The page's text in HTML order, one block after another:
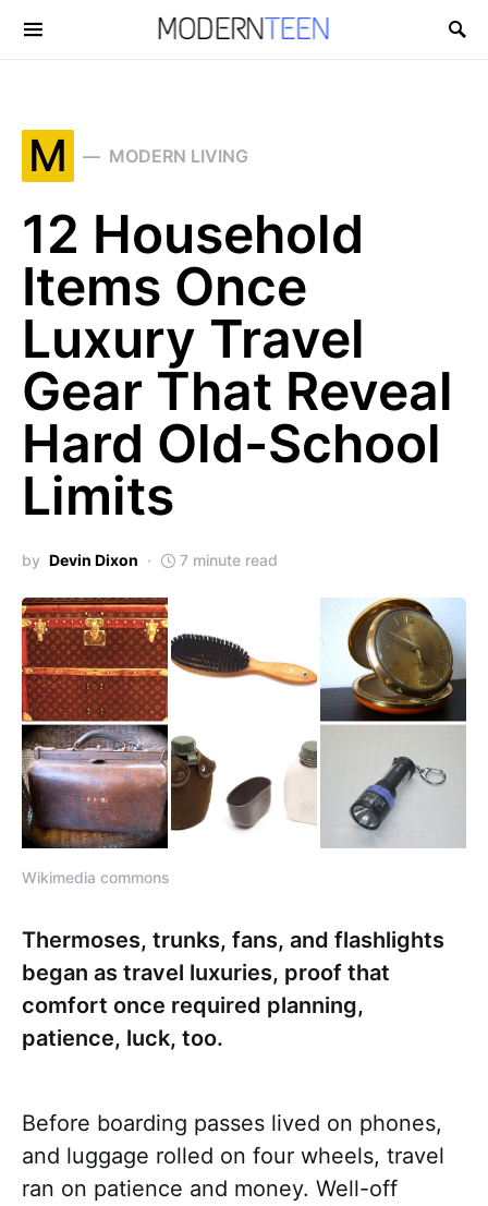
Search for:
M MODERN LIVING
12 Household
Items Once
Luxury Travel
Gear That Reveal
Hard Old-School
Limits
by Devin Dixon 7 minute read
Wikimedia commons
Thermoses, trunks, fans, and flashlights
began as travel luxuries, proof that
comfort once required planning,
patience, luck, too.
Before boarding passes lived on phones,
and luggage rolled on four wheels, travel
ran on patience and money. Well-off